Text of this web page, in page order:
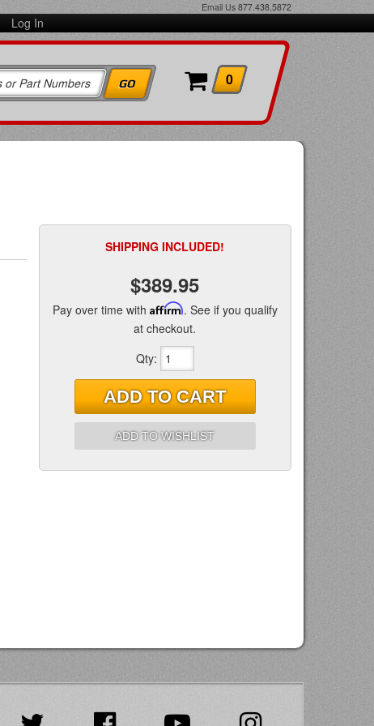
Email Us 877.438.5872
Log In
0
SHIPPING INCLUDED!
$389.95
Pay over time with Affirm. See if you qualify
at checkout.
Qty:
ADD TO CART
ADD TO WISHLIST